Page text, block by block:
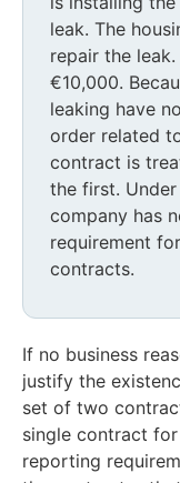
leak. The
repair the
€10,000.
leaking have
order related
contract is
the first.
company has
requirement
contracts.
If no business
justify the
set of two
single contract
reporting